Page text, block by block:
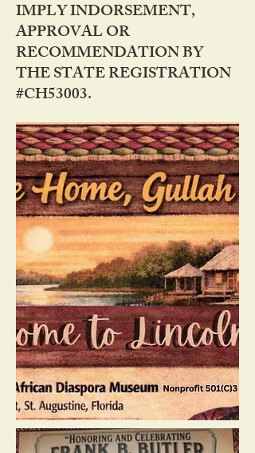
IMPLY INDORSEMENT,
APPROVAL OR
RECOMMENDATION BY
THE STATE REGISTRATION
#CH53003.